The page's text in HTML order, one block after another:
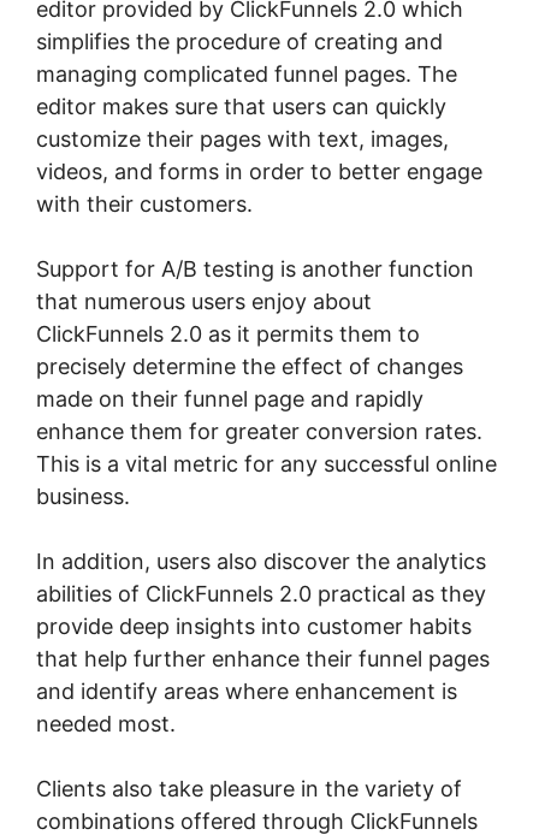
editor provided by ClickFunnels 2.0 which
simplifies the procedure of creating and
managing complicated funnel pages. The
editor makes sure that users can quickly
customize their pages with text, images,
videos, and forms in order to better engage
with their customers.
Support for A/B testing is another function
that numerous users enjoy about
ClickFunnels 2.0 as it permits them to
precisely determine the effect of changes
made on their funnel page and rapidly
enhance them for greater conversion rates.
This is a vital metric for any successful online
business.
In addition, users also discover the analytics
abilities of ClickFunnels 2.0 practical as they
provide deep insights into customer habits
that help further enhance their funnel pages
and identify areas where enhancement is
needed most.
Clients also take pleasure in the variety of
combinations offered through ClickFunnels